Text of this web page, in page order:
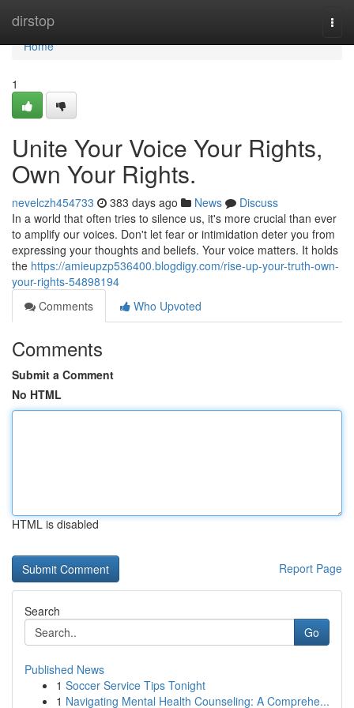
dirstop
Home
Home
1
Unite Your Voice Your Rights,
Own Your Rights.
nevelczh454733 383 days ago News
Discuss
In a world that often tries to silence us, it's more crucial than ever
to amplify our voices. Don't let fear or intimidation deter you from
expressing your thoughts and beliefs. Your voice matters. It holds
the https://amieupzp536400.blogdigy.com/rise-up-your-truth-own-
your-rights-54898194
Comments
Who Upvoted
Comments
Submit a Comment
No HTML
HTML is disabled
Report Page
Search
Go
Published News
1 Soccer Service Tips Tonight
1 Navigating Mental Health Counseling: A Comprehe...